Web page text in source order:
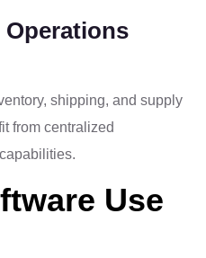
shipping, and supply
from centralized
Use